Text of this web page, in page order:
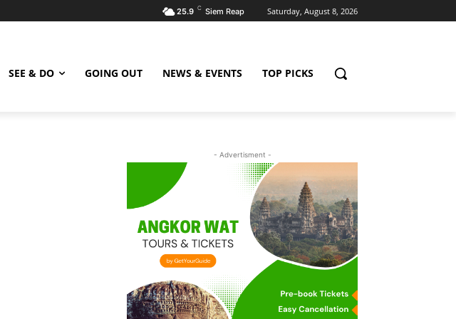
Saturday, August 8, 2026
25.9 C Siem Reap
SEE & DO GOING OUT NEWS & EVENTS TOP PICKS
- Advertisment -